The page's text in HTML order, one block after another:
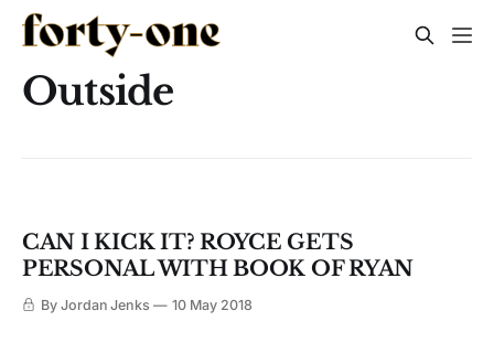
Outside
CAN I KICK IT? ROYCE GETS
PERSONAL WITH BOOK OF RYAN
By Jordan Jenks 10 May 2018